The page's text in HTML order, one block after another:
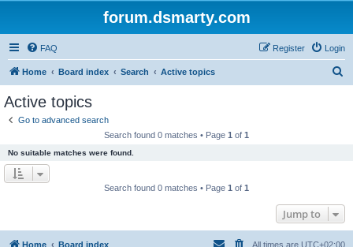
forum.dsmarty.com
FAQ Login
Register
Home Board index Search Active topics
Active topics
Go to advanced search
Search found 0 matches • Page 1 of 1
No suitable matches were found.
Search found 0 matches • Page 1 of 1
Jump to
Home Board index All times are UTC+02:00